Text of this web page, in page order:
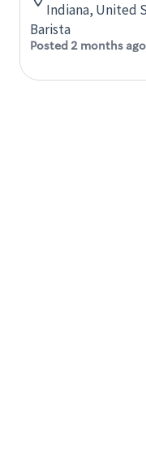
Indiana, United
Barista
Posted 2 months ago